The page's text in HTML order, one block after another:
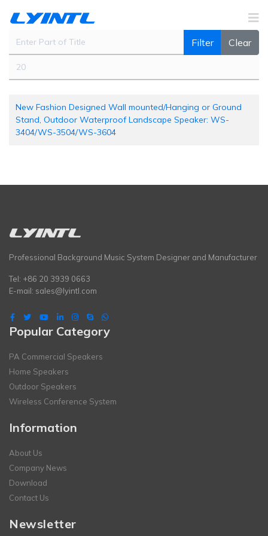
Filter Clear
New Fashion Designed Wall mounted/Hanging or Ground
Stand, Outdoor Waterproof Landscape Speaker: WS-
3404/WS-3504/WS-3604
Professional Background Music System Designer and Manufacturer
Tel: +86 20 3939 0663
E-mail: sales@lyintl.com
Popular Category
PA Commercial Speakers
Home Speakers
Outdoor Speakers
Wireless Conference System
Information
About Us
Company News
Download
Contact Us
Newsletter